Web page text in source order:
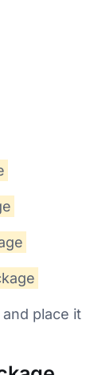
place it